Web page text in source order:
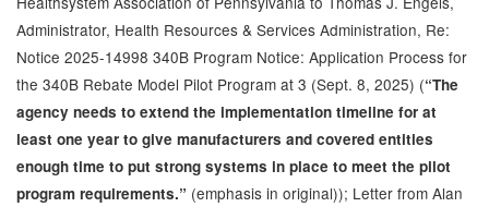
Administrator, Health Resources & Services Administration, Re:
Notice 2025-14998 340B Program Notice: Application Process for
the 340B Rebate Model Pilot Program at 3 (Sept. 8, 2025) (“The
agency needs to extend the implementation timeline for at
least one year to give manufacturers and covered entities
enough time to put strong systems in place to meet the pilot
program requirements.” (emphasis in original)); Letter from Alan